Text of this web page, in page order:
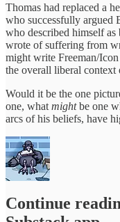
Thomas had replaced a
who successfully
who described himself
wrote of suffering from
might write Freeman/
the overall liberal context
Would it be the one
one, what mightbe one
arcs of his beliefs, have
Continue